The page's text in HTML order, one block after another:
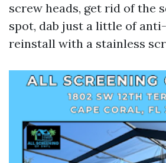
screw heads, get rid of the
spot, dab just a little of
reinstall with a stainless